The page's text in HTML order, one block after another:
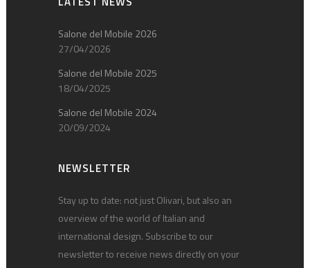
Salone del Mobile 2026
27/04/2026
Salone del Mobile 2025
18/04/2025
Salone del Mobile 2024
20/09/2024
NEWSLETTER
Stay up to date: not just Olivari, but also an
overview of the world of Italian and
international design. Subscribe to our
newsletter to receive news directly on your